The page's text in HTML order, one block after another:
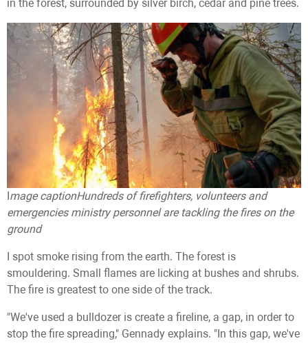
in the forest, surrounded by silver birch, cedar and pine trees.
Image captionHundreds of firefighters, volunteers and
emergencies ministry personnel are tackling the fires on the
ground
I spot smoke rising from the earth. The forest is
smouldering. Small flames are licking at bushes and shrubs.
The fire is greatest to one side of the track.
"We've used a bulldozer is create a fireline, a gap, in order to
stop the fire spreading," Gennady explains. "In this gap, we've